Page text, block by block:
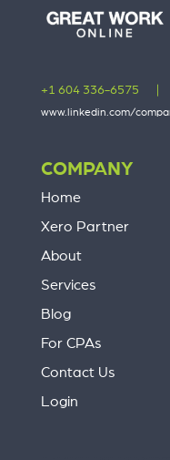
+1 604 336-6575
www.linkedin.com/
COMPANY
Home
Xero Partner
About
Services
Blog
For CPAs
Contact Us
Login